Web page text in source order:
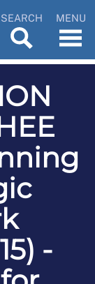
SEARCH MENU
-